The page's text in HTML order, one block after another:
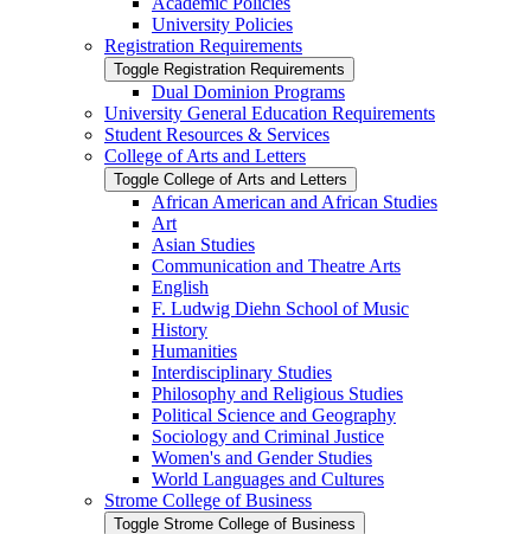
University Policies
Registration Requirements
Toggle Registration Requirements
Dual Dominion Programs
University General Education Requirements
Student Resources &​ Services
College of Arts and Letters
Toggle College of Arts and Letters
African American and African Studies
Art
Asian Studies
Communication and Theatre Arts
English
F. Ludwig Diehn School of Music
History
Humanities
Interdisciplinary Studies
Philosophy and Religious Studies
Political Science and Geography
Sociology and Criminal Justice
Women's and Gender Studies
World Languages and Cultures
Strome College of Business
Toggle Strome College of Business